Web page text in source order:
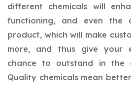
different chemicals will
functioning, and even the
product, which will make
more, and thus give your
chance to outstand in the
Quality chemicals mean